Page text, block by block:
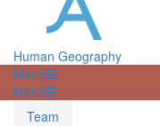
Human Geography
Menü
Menü
Team